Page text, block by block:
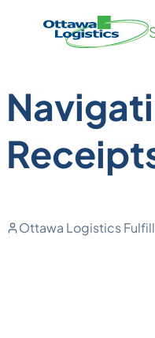
Skip
Homepage
Link
Back to SOPs
Ottawa Logistics